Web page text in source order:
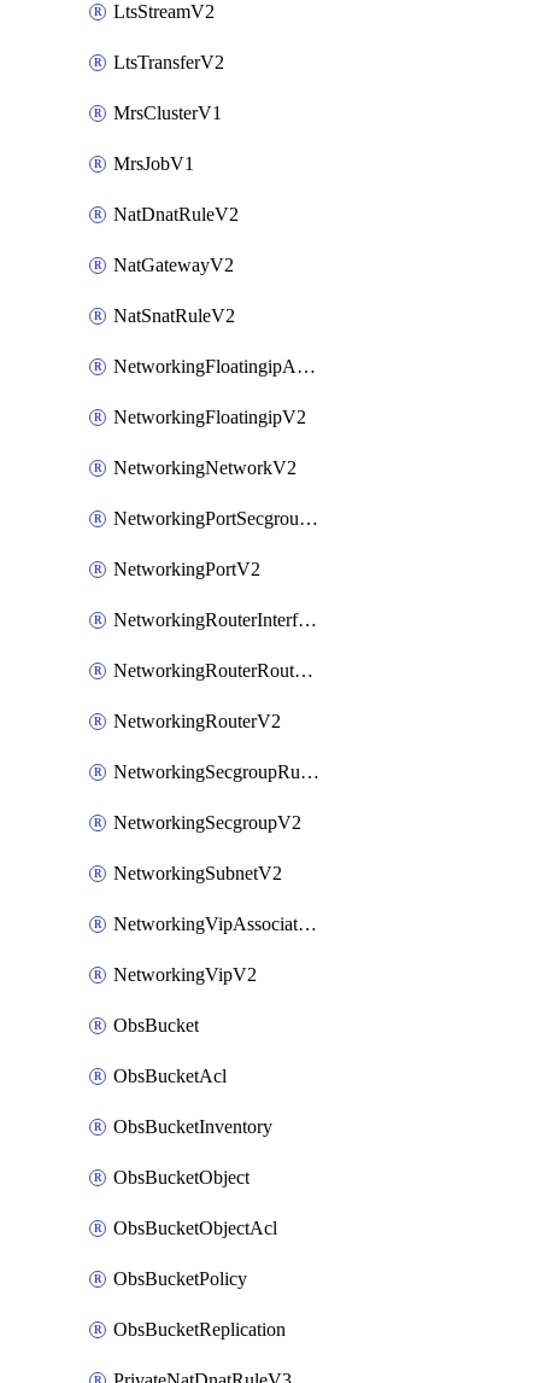
LtsStreamV2
LtsTransferV2
MrsClusterV1
MrsJobV1
NatDnatRuleV2
NatGatewayV2
NatSnatRuleV2
NetworkingFloatingipAssociateV2
NetworkingFloatingipV2
NetworkingNetworkV2
NetworkingPortSecgroupAssociateV2
NetworkingPortV2
NetworkingRouterInterfaceV2
NetworkingRouterRouteV2
NetworkingRouterV2
NetworkingSecgroupRuleV2
NetworkingSecgroupV2
NetworkingSubnetV2
NetworkingVipAssociateV2
NetworkingVipV2
ObsBucket
ObsBucketAcl
ObsBucketInventory
ObsBucketObject
ObsBucketObjectAcl
ObsBucketPolicy
ObsBucketReplication